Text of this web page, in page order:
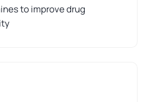
to improve drug